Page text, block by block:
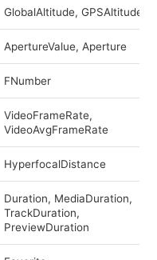
GlobalAltitude, GPSAltitude
ApertureValue, Aperture
FNumber
VideoFrameRate,
VideoAvgFrameRate
HyperfocalDistance
Duration, MediaDuration,
TrackDuration,
PreviewDuration